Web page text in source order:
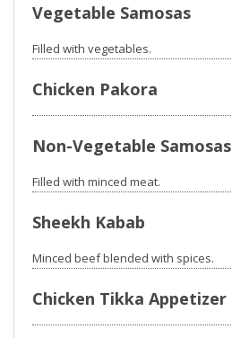
Vegetable Samosas
Filled with vegetables.
Chicken Pakora
Non-Vegetable Samosas
Filled with minced meat.
Sheekh Kabab
Minced beef blended with spices.
Chicken Tikka Appetizer